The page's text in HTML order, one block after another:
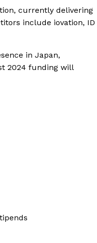
currently delivering
include iovation, ID
in Japan,
2024 funding will